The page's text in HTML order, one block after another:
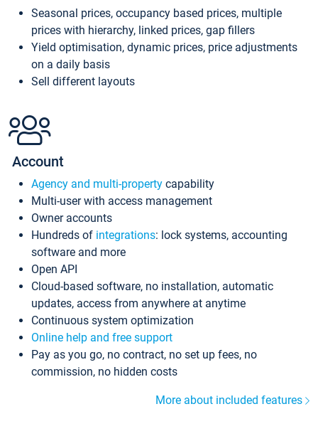
Seasonal prices, occupancy based prices, multiple
prices with hierarchy, linked prices, gap fillers
Yield optimisation, dynamic prices, price adjustments
on a daily basis
Sell different layouts
Account
Agency and multi-property capability
Multi-user with access management
Owner accounts
Hundreds of integrations: lock systems, accounting
software and more
Open API
Cloud-based software, no installation, automatic
updates, access from anywhere at anytime
Continuous system optimization
Online help and free support
Pay as you go, no contract, no set up fees, no
commission, no hidden costs
More about included features